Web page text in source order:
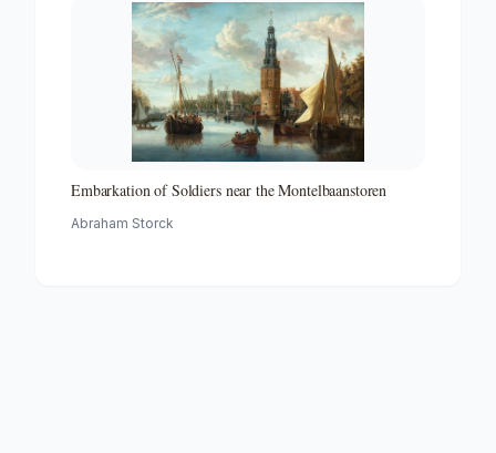
Embarkation of Soldiers near the Montelbaanstoren
Abraham Storck